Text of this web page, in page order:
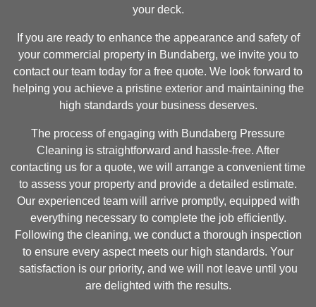
your deck.
If you are ready to enhance the appearance and safety of
your commercial property in Bundaberg, we invite you to
contact our team today for a free quote. We look forward to
helping you achieve a pristine exterior and maintaining the
high standards your business deserves.
The process of engaging with Bundaberg Pressure
Cleaning is straightforward and hassle-free. After
contacting us for a quote, we will arrange a convenient time
to assess your property and provide a detailed estimate.
Our experienced team will arrive promptly, equipped with
everything necessary to complete the job efficiently.
Following the cleaning, we conduct a thorough inspection
to ensure every aspect meets our high standards. Your
satisfaction is our priority, and we will not leave until you
are delighted with the results.